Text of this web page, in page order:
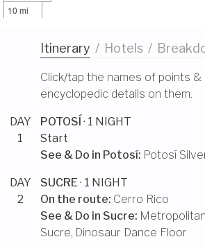
10 mi
Itinerary / Hotels /
Click/tap the names of points
encyclopedic details on them.
DAY
1
POTOSÍ · 1 NIGHT
Start
See & Do in Potosí: Potosí
DAY
2
SUCRE· 1 NIGHT
On the route: Cerro Rico
See & Do in Sucre:
Sucre, Dinosaur Dance Floor